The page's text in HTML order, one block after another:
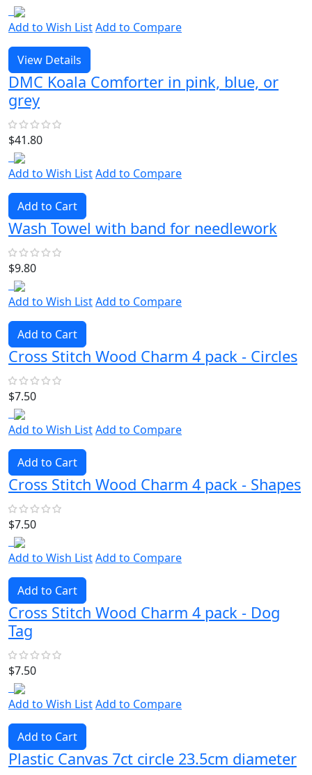
Add to Wish ListAdd to Compare
View Details
DMC Koala Comforter in pink, blue, or
grey
$41.80
Add to Wish ListAdd to Compare
Add to Cart
Wash Towel with band for needlework
$9.80
Add to Wish ListAdd to Compare
Add to Cart
Cross Stitch Wood Charm 4 pack - Circles
$7.50
Add to Wish ListAdd to Compare
Add to Cart
Cross Stitch Wood Charm 4 pack - Shapes
$7.50
Add to Wish ListAdd to Compare
Add to Cart
Cross Stitch Wood Charm 4 pack - Dog
Tag
$7.50
Add to Wish ListAdd to Compare
Add to Cart
Plastic Canvas 7ct circle 23.5cm diameter